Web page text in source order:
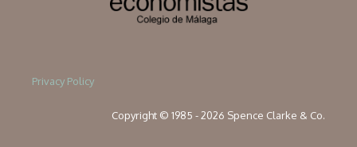
Privacy Policy
Copyright © 1985 - 2026 Spence Clarke & Co.